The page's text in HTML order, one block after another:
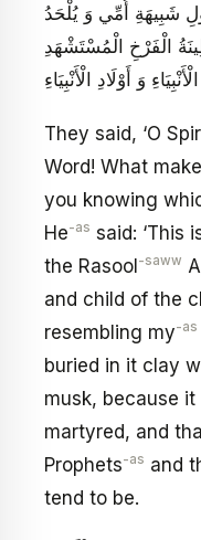
شَبِيهَةِ أُمِّي وَ يُلْحَدُ
الْفَرْخِ الْمُسْتَشْهَدِ
وَ أَوْلَادِ الْأَنْبِيَاءِ
They said, ‘O
Word! What
you knowing
He-as said: ‘This
the Rasool -saww
and child of the
resembling my-as
buried in it clay
musk, because
martyred, and
Prophets-as and
tend to be.